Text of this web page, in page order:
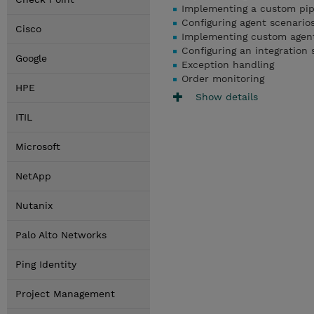
Cisco
Google
HPE
ITIL
Microsoft
NetApp
Nutanix
Palo Alto Networks
Ping Identity
Project Management
Implementing a custom
Configuring agent
Implementing custom
Configuring an integration
Exception handling
Order monitoring
Show details